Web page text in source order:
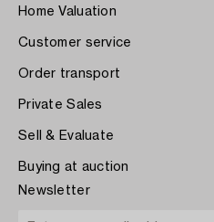
Home Valuation
Customer service
Order transport
Private Sales
Sell & Evaluate
Buying at auction
Newsletter